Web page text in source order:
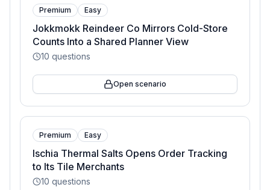
Premium Easy
Jokkmokk Reindeer Co Mirrors Cold-Store
Counts Into a Shared Planner View
10 questions
Open scenario
Premium Easy
Ischia Thermal Salts Opens Order Tracking
to Its Tile Merchants
10 questions